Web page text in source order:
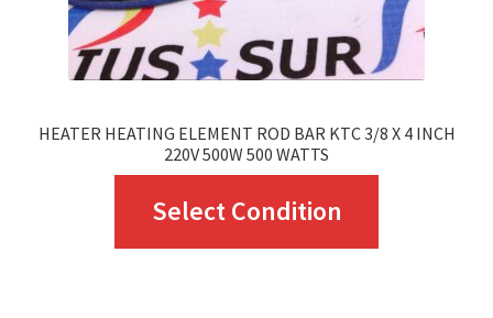
HEATER HEATING ELEMENT ROD BAR KTC 3/8 X 4 INCH
220V 500W 500 WATTS
Select Condition